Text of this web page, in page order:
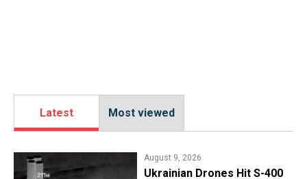
Latest Most viewed
August 9, 2026
​Ukrainian Drones Hit S-400